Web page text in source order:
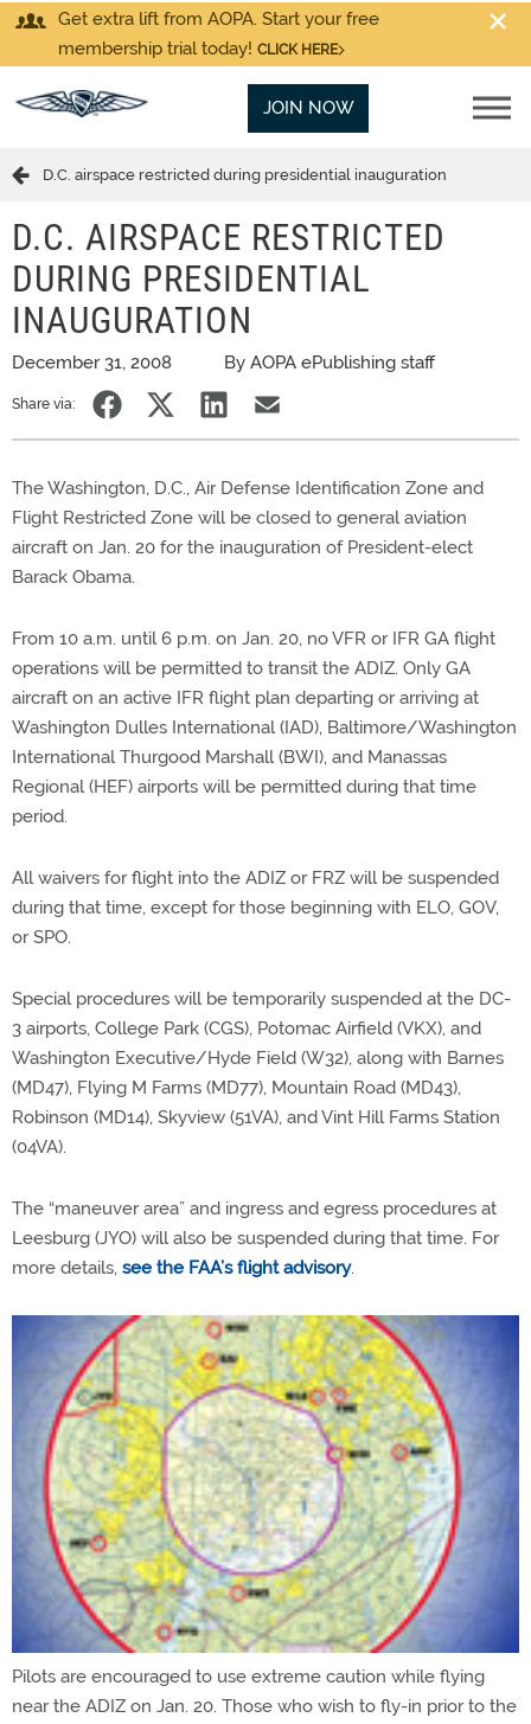
Get extra lift from AOPA. Start your free
membership trial today! CLICK HERE
JOIN NOW
D.C. airspace restricted during presidential inauguration
D.C. AIRSPACE RESTRICTED
DURING PRESIDENTIAL
INAUGURATION
December 31, 2008 By AOPA ePublishing staff
Share via:
The Washington, D.C., Air Defense Identification Zone and
Flight Restricted Zone will be closed to general aviation
aircraft on Jan. 20 for the inauguration of President-elect
Barack Obama.
From 10 a.m. until 6 p.m. on Jan. 20, no VFR or IFR GA flight
operations will be permitted to transit the ADIZ. Only GA
aircraft on an active IFR flight plan departing or arriving at
Washington Dulles International (IAD), Baltimore/Washington
International Thurgood Marshall (BWI), and Manassas
Regional (HEF) airports will be permitted during that time
period.
All waivers for flight into the ADIZ or FRZ will be suspended
during that time, except for those beginning with ELO, GOV,
or SPO.
Special procedures will be temporarily suspended at the DC-
3 airports, College Park (CGS), Potomac Airfield (VKX), and
Washington Executive/Hyde Field (W32), along with Barnes
(MD47), Flying M Farms (MD77), Mountain Road (MD43),
Robinson (MD14), Skyview (51VA), and Vint Hill Farms Station
(04VA).
The “maneuver area” and ingress and egress procedures at
Leesburg (JYO) will also be suspended during that time. For
more details, see the FAA’s flight advisory.
Pilots are encouraged to use extreme caution while flying
near the ADIZ on Jan. 20. Those who wish to fly-in prior to the